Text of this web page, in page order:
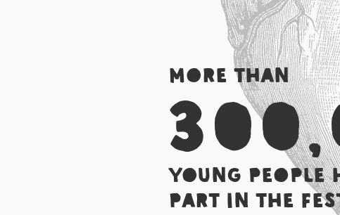
More than
young people
part in the